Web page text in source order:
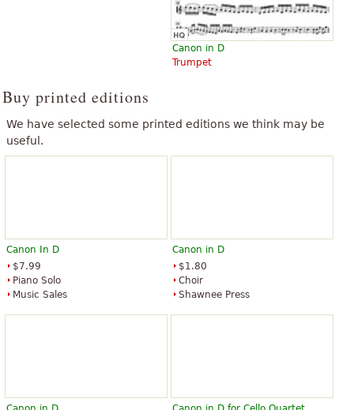
Canon in D
Trumpet
Buy printed editions
We have selected some printed editions we think may be
useful.
Canon In D
$7.99
Piano Solo
Music Sales
Canon in D
$1.80
Choir
Shawnee Press